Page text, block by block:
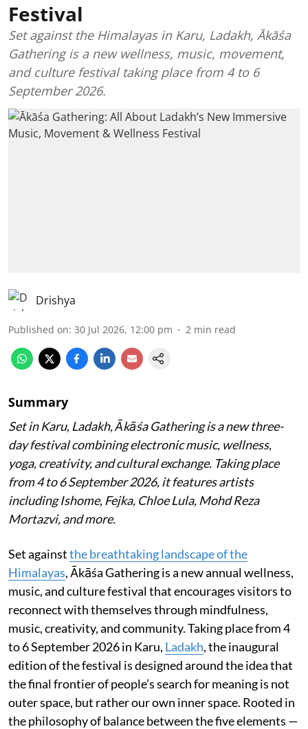
Festival
Set against the Himalayas in Karu, Ladakh, Ākāśa
Gathering is a new wellness, music, movement,
and culture festival taking place from 4 to 6
September 2026.
Drishya
Published on: 30 Jul 2026, 12:00 pm 2 min read
Summary
Set in Karu, Ladakh, Ākāśa Gathering is a new three-
day festival combining electronic music, wellness,
yoga, creativity, and cultural exchange. Taking place
from 4 to 6 September 2026, it features artists
including Ishome, Fejka, Chloe Lula, Mohd Reza
Mortazvi, and more.
Set againstthe breathtaking landscape of the
Himalayas, Ākāśa Gathering is a new annual wellness,
music, and culture festival that encourages visitors to
reconnect with themselves through mindfulness,
music, creativity, and community. Taking place from 4
to 6 September 2026 in Karu, Ladakh, the inaugural
edition of the festival is designed around the idea that
the final frontier of people’s search for meaning is not
outer space, but rather our own inner space. Rooted in
the philosophy of balance between the five elements —